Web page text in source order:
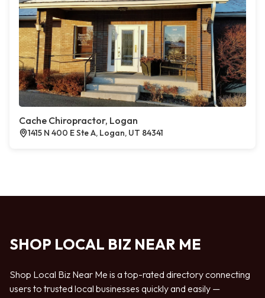
Cache Chiropractor, Logan
1415 N 400 E Ste A, Logan, UT 84341
SHOP LOCAL BIZ NEAR ME
Shop Local Biz Near Me is a top-rated directory connecting
users to trusted local businesses quickly and easily —